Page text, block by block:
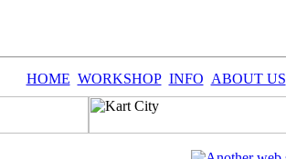
HOME WORKSHOP INFO ABOUT US